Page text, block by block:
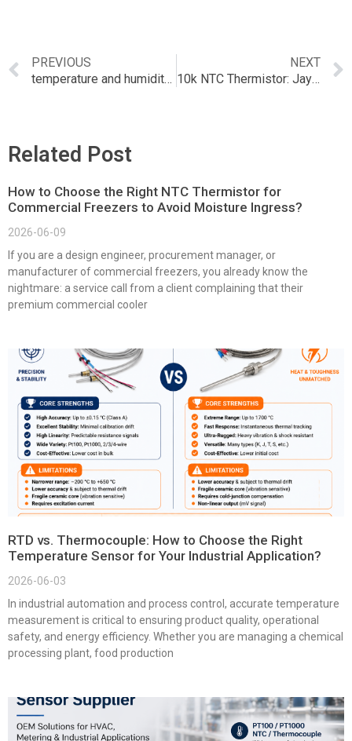
PREVIOUS
temperature and humidity sensor bluetooth
NEXT
10k NTC Thermistor: Jaycar’s Precision Temperature Sensor Guide
Related Post
How to Choose the Right NTC Thermistor for
Commercial Freezers to Avoid Moisture Ingress?
2026-06-09
If you are a design engineer, procurement manager, or
manufacturer of commercial freezers, you already know the
nightmare: a service call from a client complaining that their
premium commercial cooler
RTD vs. Thermocouple: How to Choose the Right
Temperature Sensor for Your Industrial Application?
2026-06-03
In industrial automation and process control, accurate temperature
measurement is critical to ensuring product quality, operational
safety, and energy efficiency. Whether you are managing a chemical
processing plant, food production